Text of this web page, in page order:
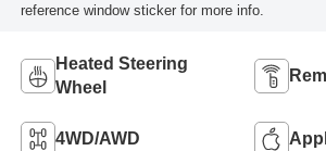
reference window sticker for more info.
Heated Steering
Wheel
4WD/AWD